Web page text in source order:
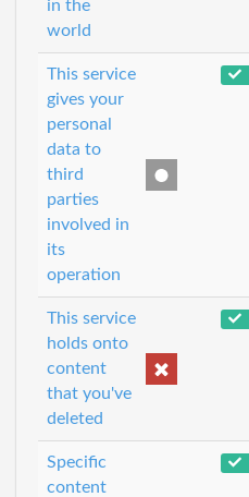
in the
world
This service
gives your
personal
data to
third
parties
involved in
its
operation
This service
holds onto
content
that you've
deleted
Specific
content